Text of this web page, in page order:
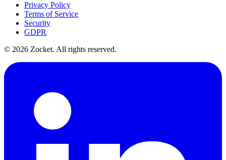
Privacy Policy
Terms of Service
Security
GDPR
© 2026 Zocket. All rights reserved.